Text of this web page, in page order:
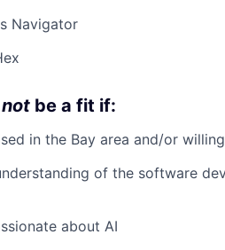
Navigator
not be a fit if:
in the Bay area and/or
of the software
about AI